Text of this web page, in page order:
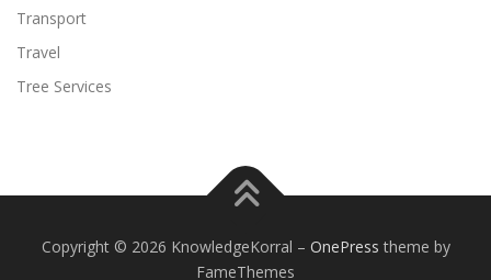
Transport
Travel
Tree Services
Copyright © 2026 KnowledgeKorral – OnePress theme by
FameThemes